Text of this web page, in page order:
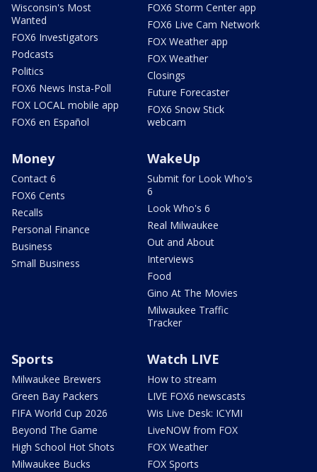
Wisconsin's Most
Wanted
FOX6 Investigators
Podcasts
Politics
FOX6 News Insta-Poll
FOX LOCAL mobile app
FOX6 en Español
FOX6 Storm Center app
FOX6 Live Cam Network
FOX Weather app
FOX Weather
Closings
Future Forecaster
FOX6 Snow Stick
webcam
Money
Contact 6
FOX6 Cents
Recalls
Personal Finance
Business
Small Business
WakeUp
Submit for Look Who's
6
Look Who's 6
Real Milwaukee
Out and About
Interviews
Food
Gino At The Movies
Milwaukee Traffic
Tracker
Sports
Milwaukee Brewers
Green Bay Packers
FIFA World Cup 2026
Beyond The Game
High School Hot Shots
Milwaukee Bucks
Watch LIVE
How to stream
LIVE FOX6 newscasts
Wis Live Desk: ICYMI
LiveNOW from FOX
FOX Weather
FOX Sports